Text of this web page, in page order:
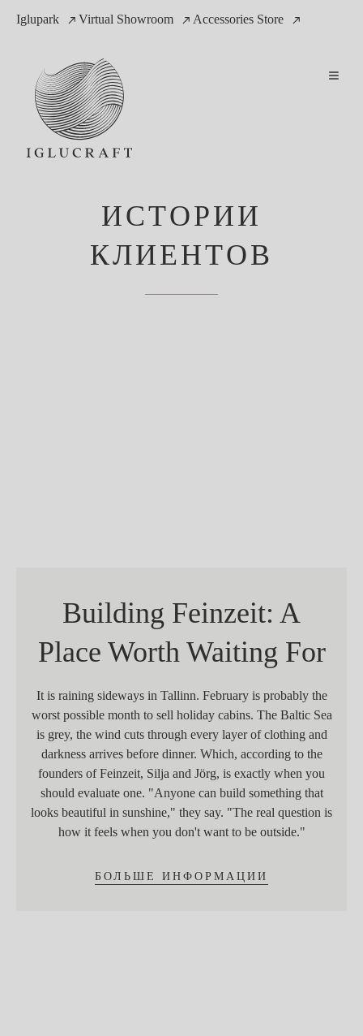
Iglupark Virtual Showroom Accessories Store
ИСТОРИИ
КЛИЕНТОВ
Building Feinzeit: A
Place Worth Waiting For
It is raining sideways in Tallinn. February is probably the
worst possible month to sell holiday cabins. The Baltic Sea
is grey, the wind cuts through every layer of clothing and
darkness arrives before dinner. Which, according to the
founders of Feinzeit, Silja and Jörg, is exactly when you
should evaluate one. "Anyone can build something that
looks beautiful in sunshine," they say. "The real question is
how it feels when you don't want to be outside."
БОЛЬШЕ ИНФОРМАЦИИ